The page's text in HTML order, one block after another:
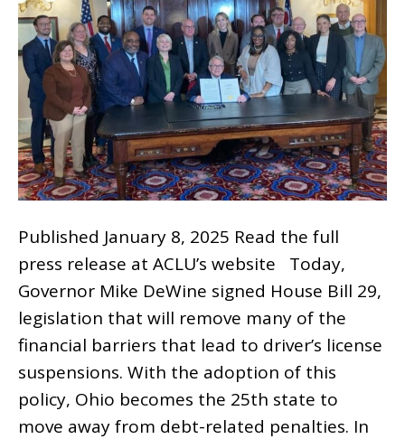
Published January 8, 2025 Read the full
press release at ACLU’s website Today,
Governor Mike DeWine signed House Bill 29,
legislation that will remove many of the
financial barriers that lead to driver’s license
suspensions. With the adoption of this
policy, Ohio becomes the 25th state to
move away from debt-related penalties. In